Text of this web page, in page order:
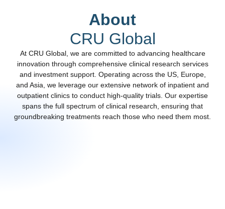
About
CRU Global
At CRU Global, we are committed to advancing healthcare
innovation through comprehensive clinical research services
and investment support. Operating across the US, Europe,
and Asia, we leverage our extensive network of inpatient and
outpatient clinics to conduct high-quality trials. Our expertise
spans the full spectrum of clinical research, ensuring that
groundbreaking treatments reach those who need them most.